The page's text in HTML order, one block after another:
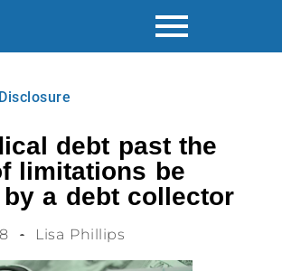
debt past the
limitations be
a debt collector
Lisa Phillips